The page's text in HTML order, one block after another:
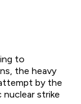
to
the heavy
by the
nuclear strike